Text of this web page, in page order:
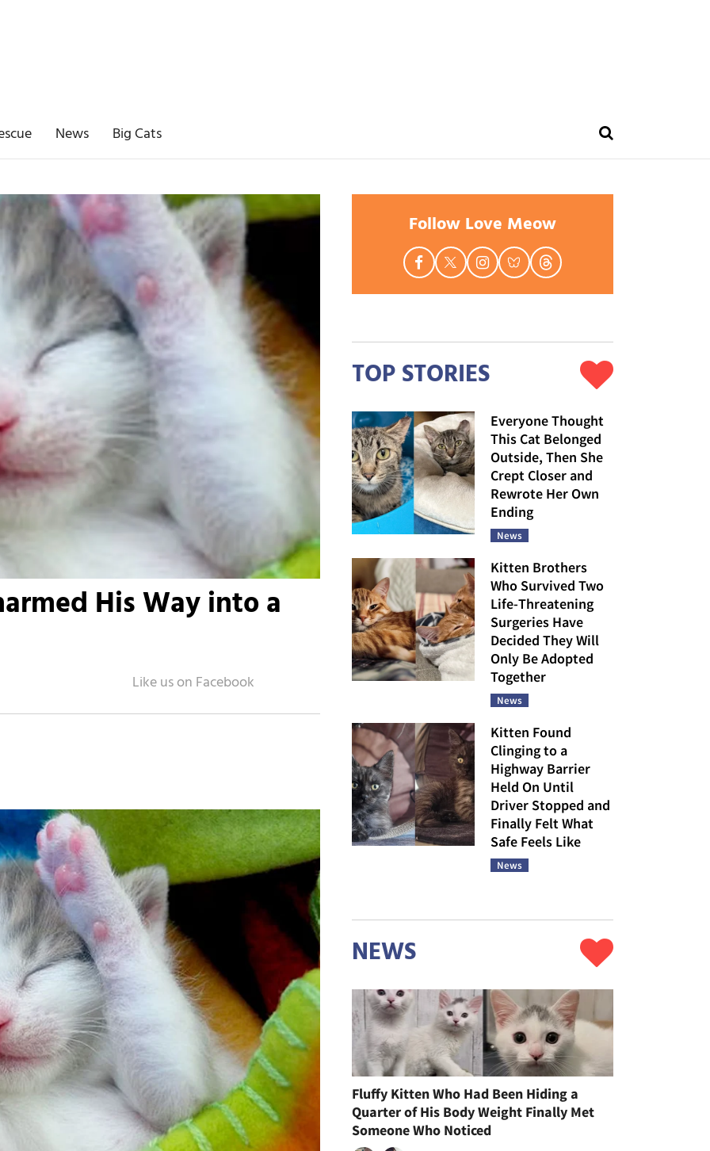
News Big Cats
His Way into a
Follow Love Meow
TOP STORIES
Everyone Thought
This Cat Belonged
Outside, Then She
Crept Closer and
Rewrote Her Own
Ending
News
Kitten Brothers
Who Survived Two
Life-Threatening
Surgeries Have
Decided They Will
Only Be Adopted
Together
News
Kitten Found
Clinging to a
Highway Barrier
Held On Until
Driver Stopped and
Finally Felt What
Safe Feels Like
News
NEWS
Fluffy Kitten Who Had Been Hiding a
Quarter of His Body Weight Finally Met
Someone Who Noticed